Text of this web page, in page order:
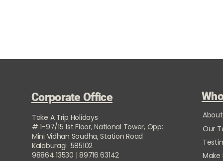
Corporate Office
Take A Trip Holidays
# 1-97/15 1st Floor, National Tower, Opp:
Mini Vidhan Soudha, Station Road
Kalaburagi 585102
98864 13530 | 89716 63142
Our